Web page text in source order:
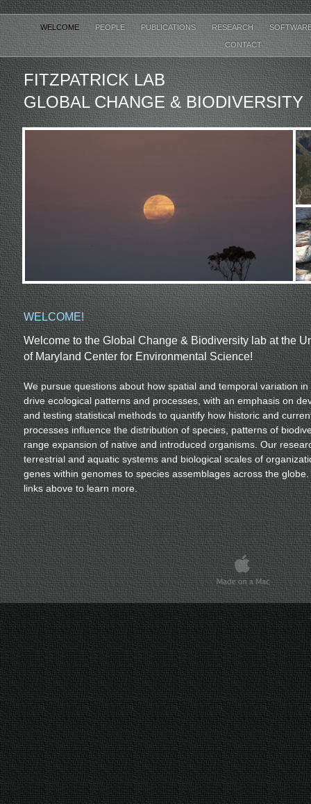
WELCOME PEOPLE PUBLICATIONS RESEARCH
CONTACT
FITZPATRICK LAB
GLOBAL CHANGE & BIODIVERSITY
Welcome to the Global Change & Biodiversity lab at the
of Maryland Center for Environmental Science!
We pursue questions about how spatial and temporal variation in
drive ecological patterns and processes, with an emphasis on
and testing statistical methods to quantify how historic and
processes influence the distribution of species, patterns of
range expansion of native and introduced organisms. Our
terrestrial and aquatic systems and biological scales of
genes within genomes to species assemblages across the
links above to learn more.
WELCOME!